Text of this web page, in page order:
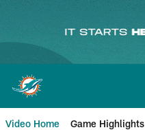
content
Video Home Game Highlights